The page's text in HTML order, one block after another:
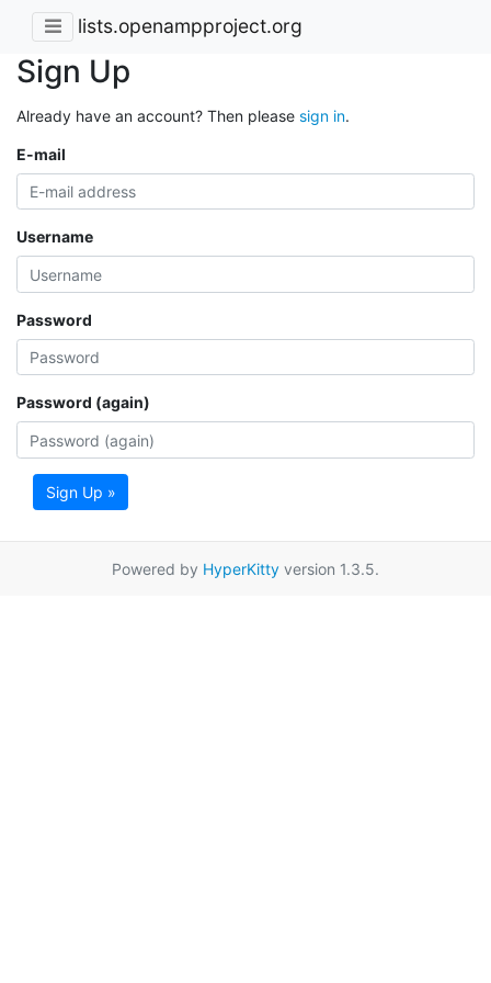
lists.openampproject.org
Sign Up
Already have an account? Then please sign in.
E-mail
Username
Password
Password (again)
Sign Up »
Powered by HyperKitty version 1.3.5.